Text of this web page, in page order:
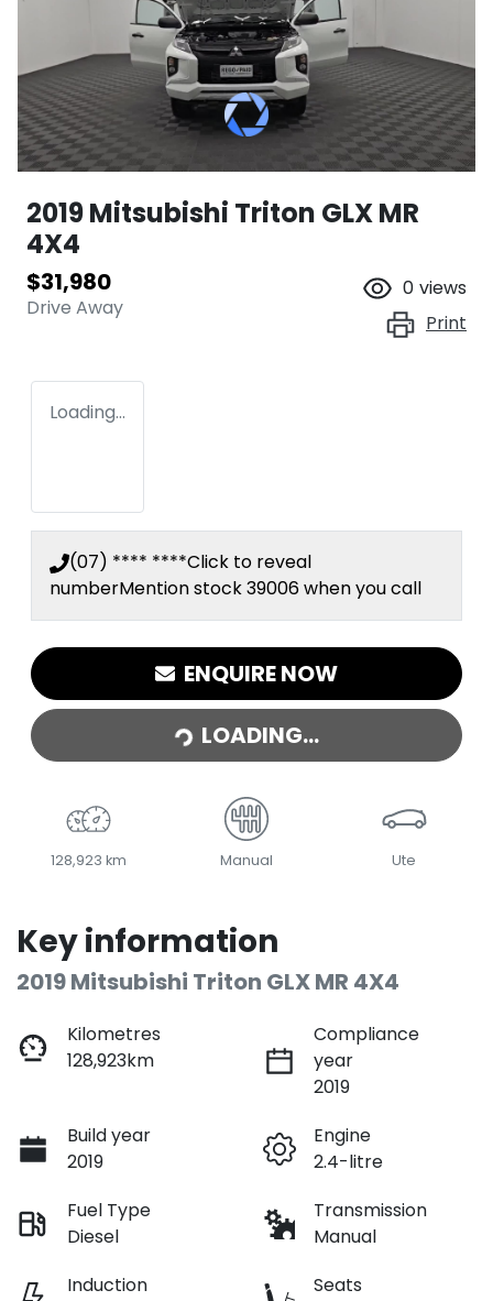
2019 Mitsubishi Triton GLX MR
4X4
$31,980
Drive Away
0 views
Print
Loading...
(07) **** ****Click to reveal
numberMention stock39006when you call
ENQUIRE NOW
LOADING...
LOADING...
128,923 km Manual Ute
Key information
2019 Mitsubishi Triton GLX MR 4X4
Kilometres
128,923km
Compliance
year
2019
Build year
2019
Engine
2.4-litre
Fuel Type
Diesel
Transmission
Manual
Induction
Seats